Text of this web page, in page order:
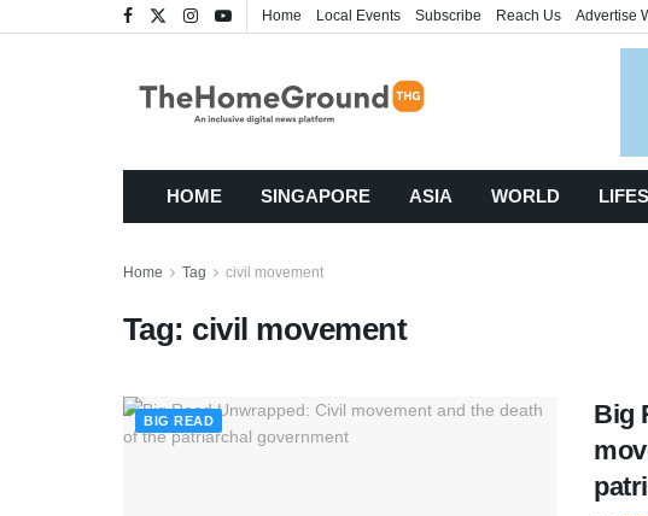
Home Local Events Subscribe Reach Us Advertise
HOME SINGAPORE ASIA WORLD
Home Tag civil movement
Tag: civil movement
BIG READ
Big